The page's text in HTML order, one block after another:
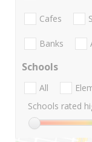
Cafes
Banks
Schools
All
Schools rated